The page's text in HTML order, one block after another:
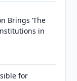
Brings ‘The
in
for